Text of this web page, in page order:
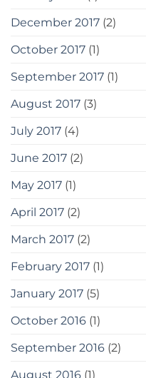
December 2017 (2)
October 2017 (1)
September 2017 (1)
August 2017 (3)
July 2017 (4)
June 2017 (2)
May 2017 (1)
April 2017 (2)
March 2017 (2)
February 2017 (1)
January 2017 (5)
October 2016 (1)
September 2016 (2)
August 2016 (1)